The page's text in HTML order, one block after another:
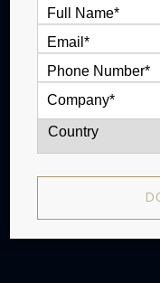
The Dassault
jet that is
cabin zones
There were